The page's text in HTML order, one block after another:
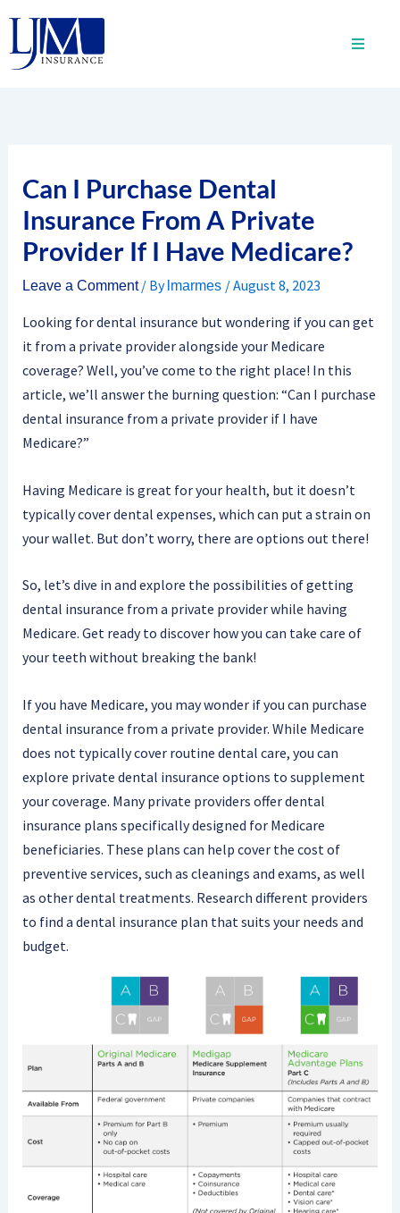
content
Can I Purchase Dental
Insurance From A Private
Provider If I Have Medicare?
Leave a Comment / By lmarmes /August 8, 2023
Looking for dental insurance but wondering if you can get
it from a private provider alongside your Medicare
coverage? Well, you’ve come to the right place! In this
article, we’ll answer the burning question: “Can I purchase
dental insurance from a private provider if I have
Medicare?”
Having Medicare is great for your health, but it doesn’t
typically cover dental expenses, which can put a strain on
your wallet. But don’t worry, there are options out there!
So, let’s dive in and explore the possibilities of getting
dental insurance from a private provider while having
Medicare. Get ready to discover how you can take care of
your teeth without breaking the bank!
If you have Medicare, you may wonder if you can purchase
dental insurance from a private provider. While Medicare
does not typically cover routine dental care, you can
explore private dental insurance options to supplement
your coverage. Many private providers offer dental
insurance plans specifically designed for Medicare
beneficiaries. These plans can help cover the cost of
preventive services, such as cleanings and exams, as well
as other dental treatments. Research different providers
to find a dental insurance plan that suits your needs and
budget.